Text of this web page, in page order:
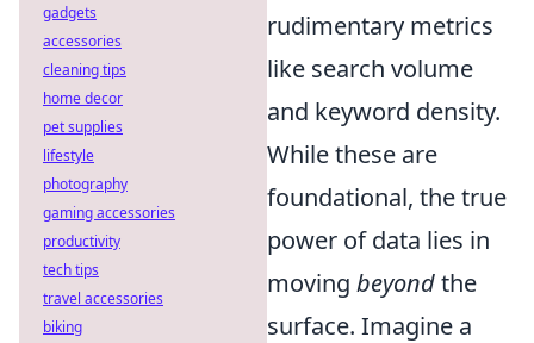
rudimentary metrics
like search volume
and keyword density.
While these are
foundational, the true
power of data lies in
moving beyondthe
surface. Imagine a
gadgets
accessories
cleaning tips
home decor
pet supplies
lifestyle
photography
gaming accessories
productivity
tech tips
travel accessories
biking